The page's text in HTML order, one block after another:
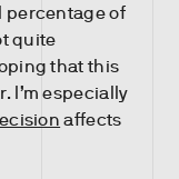
percentage of
quite
that this
I’m especially
affects